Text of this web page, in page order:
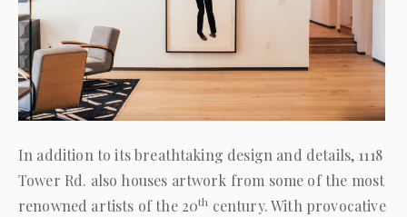
In addition to its breathtaking design and details, 1118
Tower Rd. also houses artwork from some of the most
renowned artists of the 20th century. With provocative